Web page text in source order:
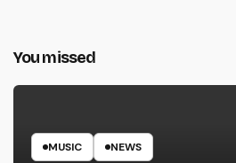
You missed
MUSIC NEWS